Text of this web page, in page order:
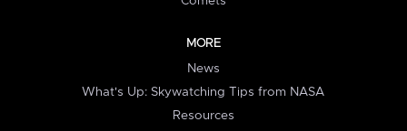
MORE
News
What's Up: Skywatching Tips from NASA
Resources